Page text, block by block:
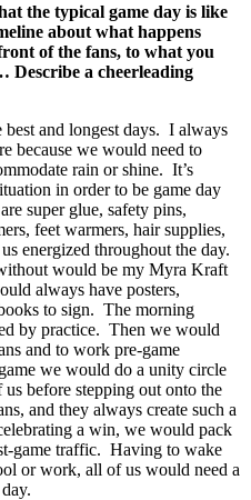
the typical game day is like
about what happens
of the fans, to what you
Describe a cheerleading
best and longest days. I always
because we would need to
rain or shine. It’s
in order to be game day
super glue, safety pins,
feet warmers, hair supplies,
energized throughout the day.
would be my Myra Kraft
always have posters,
to sign. The morning
by practice. Then we would
and to work pre-game
we would do a unity circle
before stepping out onto the
and they always create such a
a win, we would pack
game traffic. Having to wake
or work, all of us would need a